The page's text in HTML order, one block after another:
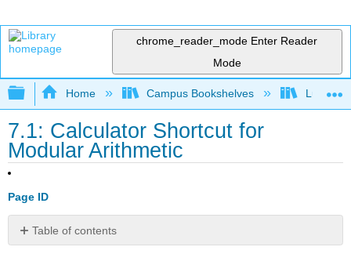
chrome_reader_mode Enter Reader
Mode
Expand/collapse global hierarchy
Home Campus Bookshelves Lumen
7.1: Calculator Shortcut for
Modular Arithmetic
Page ID
Table of contents